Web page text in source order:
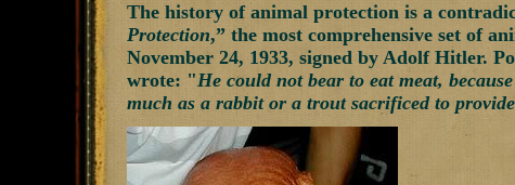
The history of animal protection is a
Protection,” the most comprehensive set of
November 24, 1933, signed by Adolf Hitler.
wrote: "He could not bear to eat meat,
much as a rabbit or a trout sacrificed to